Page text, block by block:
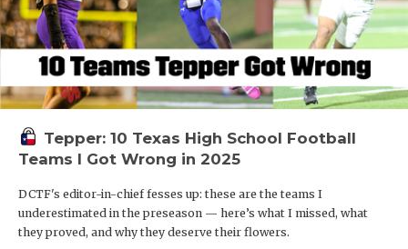
Tepper: 10 Texas High School Football
Teams I Got Wrong in 2025
DCTF's editor-in-chief fesses up: these are the teams I
underestimated in the preseason — here’s what I missed, what
they proved, and why they deserve their flowers.